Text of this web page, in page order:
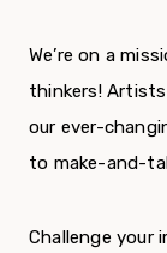
We’re on a
thinkers!
our ever-
to make-and-
Challenge your